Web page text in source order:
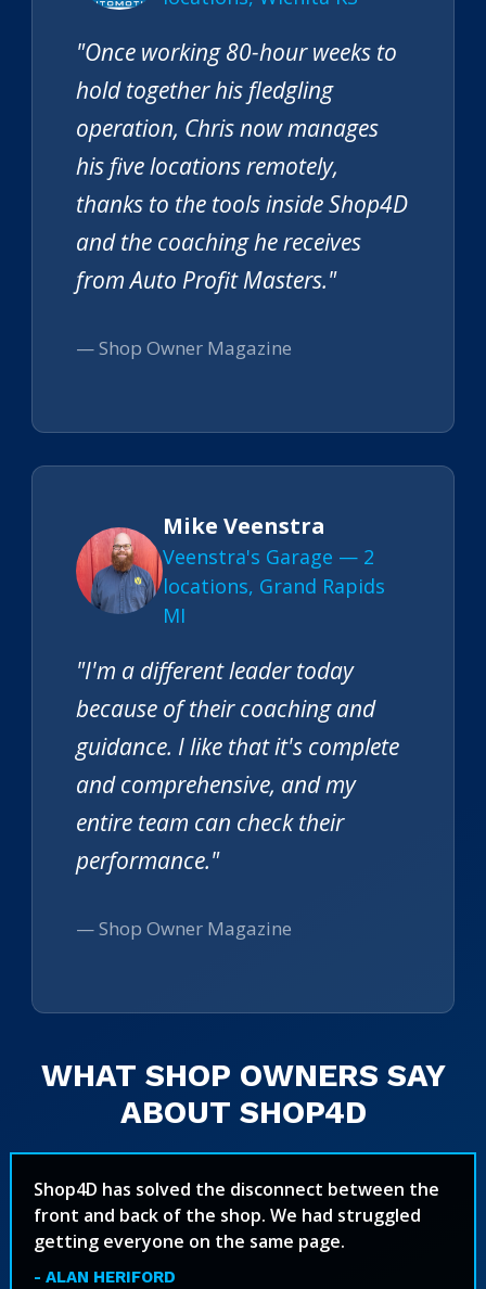
"Once working 80-hour weeks to
hold together his fledgling
operation, Chris now manages
his five locations remotely,
thanks to the tools inside Shop4D
and the coaching he receives
from Auto Profit Masters."
— Shop Owner Magazine
Mike Veenstra
Veenstra's Garage — 2
locations, Grand Rapids
MI
"I'm a different leader today
because of their coaching and
guidance. I like that it's complete
and comprehensive, and my
entire team can check their
performance."
— Shop Owner Magazine
WHAT SHOP OWNERS SAY
ABOUT SHOP4D
Shop4D has solved the disconnect between the
front and back of the shop. We had struggled
getting everyone on the same page.
- ALAN HERIFORD